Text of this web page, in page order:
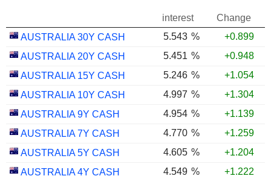
interest
Change
AUSTRALIA 30Y CASH
5.543 %
+0.899
AUSTRALIA 20Y CASH
5.451 %
+0.948
AUSTRALIA 15Y CASH
5.246 %
+1.054
AUSTRALIA 10Y CASH
4.997 %
+1.304
AUSTRALIA 9Y CASH
4.954 %
+1.139
AUSTRALIA 7Y CASH
4.770 %
+1.259
AUSTRALIA 5Y CASH
4.605 %
+1.204
AUSTRALIA 4Y CASH
4.549 % +1.222